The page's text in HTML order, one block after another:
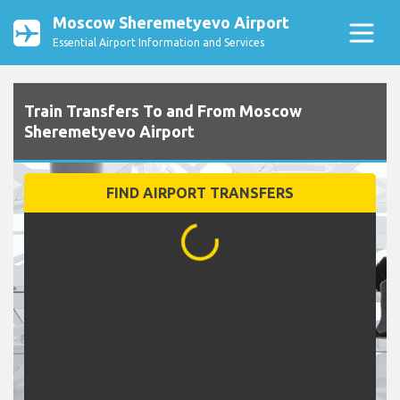
Moscow Sheremetyevo Airport
Essential Airport Information and Services
Train Transfers To and From Moscow
Sheremetyevo Airport
FIND AIRPORT TRANSFERS
...